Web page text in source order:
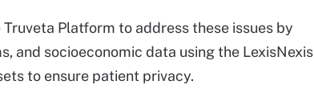
Platform to address these issues by
and socioeconomic data using the LexisNexis
to ensure patient privacy.